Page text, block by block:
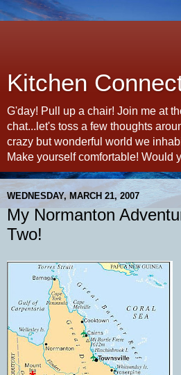
Kitchen
G'day! Pull up a chair! Join me at
chat...let's toss a few thoughts
crazy but wonderful world we
Make yourself comfortable! Would
WEDNESDAY, MARCH 21, 2007
My Normanton
Two!